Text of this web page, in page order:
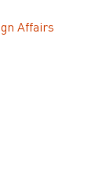
Affairs